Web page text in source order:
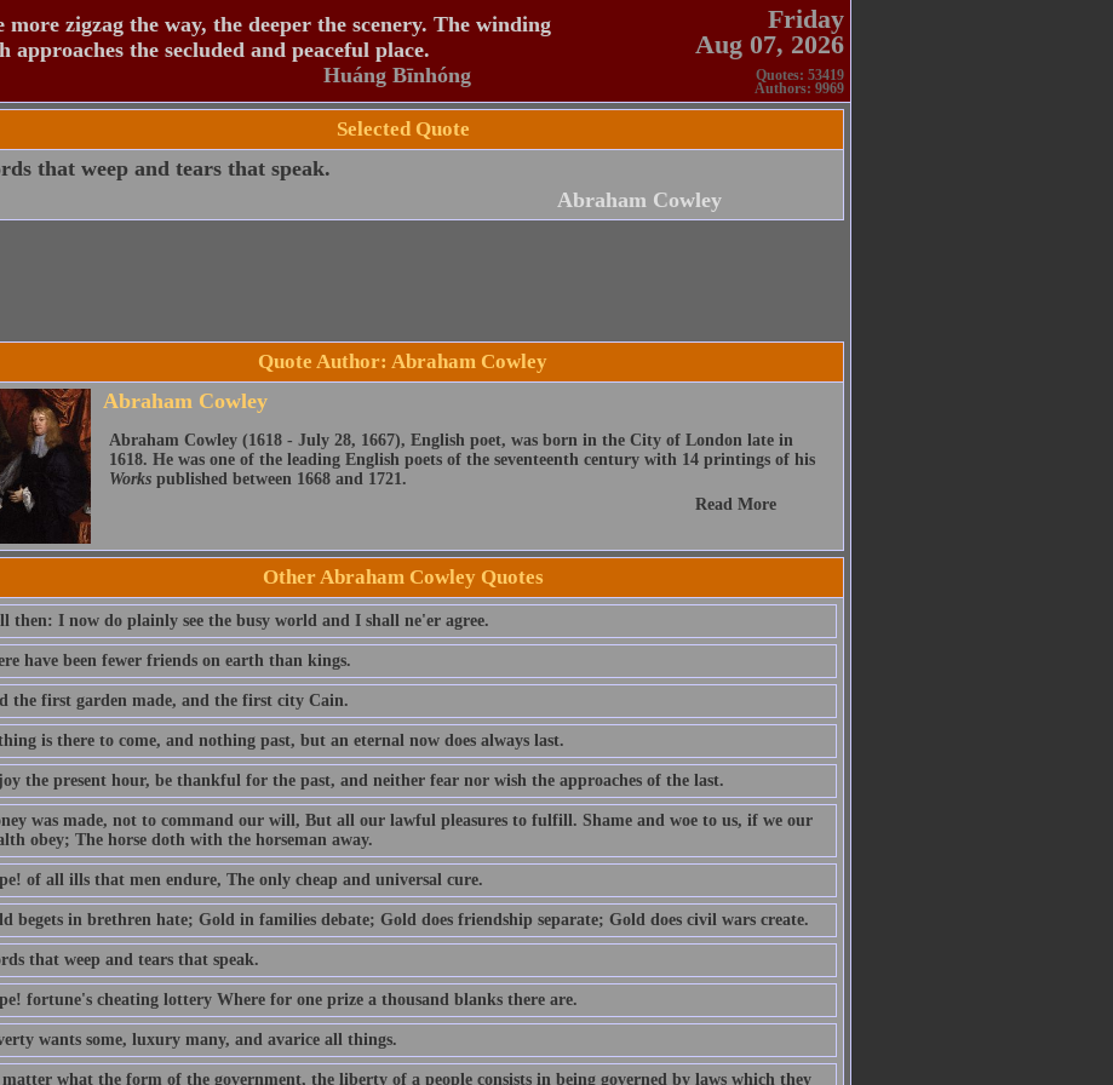
more zigzag the way, the deeper the scenery. The winding
approaches the secluded and peaceful place.
Huáng Bīnhóng
Friday
Aug 07, 2026
Quotes: 53419
Authors: 9969
Selected Quote
that weep and tears that speak.
Abraham Cowley
Quote Author: Abraham Cowley
Abraham Cowley
Abraham Cowley (1618 - July 28, 1667), English poet, was born in the City of London late in
1618. He was one of the leading English poets of the seventeenth century with 14 printings of his
Workspublished between 1668 and 1721.
Read More
Other Abraham Cowley Quotes
then: I now do plainly see the busy world and I shall ne'er agree.
have been fewer friends on earth than kings.
the first garden made, and the first city Cain.
is there to come, and nothing past, but an eternal now does always last.
the present hour, be thankful for the past, and neither fear nor wish the approaches of the last.
was made, not to command our will, But all our lawful pleasures to fulfill. Shame and woe to us, if we our
obey; The horse doth with the horseman away.
of all ills that men endure, The only cheap and universal cure.
begets in brethren hate; Gold in families debate; Gold does friendship separate; Gold does civil wars create.
that weep and tears that speak.
fortune's cheating lottery Where for one prize a thousand blanks there are.
wants some, luxury many, and avarice all things.
what the form of the government, the liberty of a people consists in being governed by laws which they